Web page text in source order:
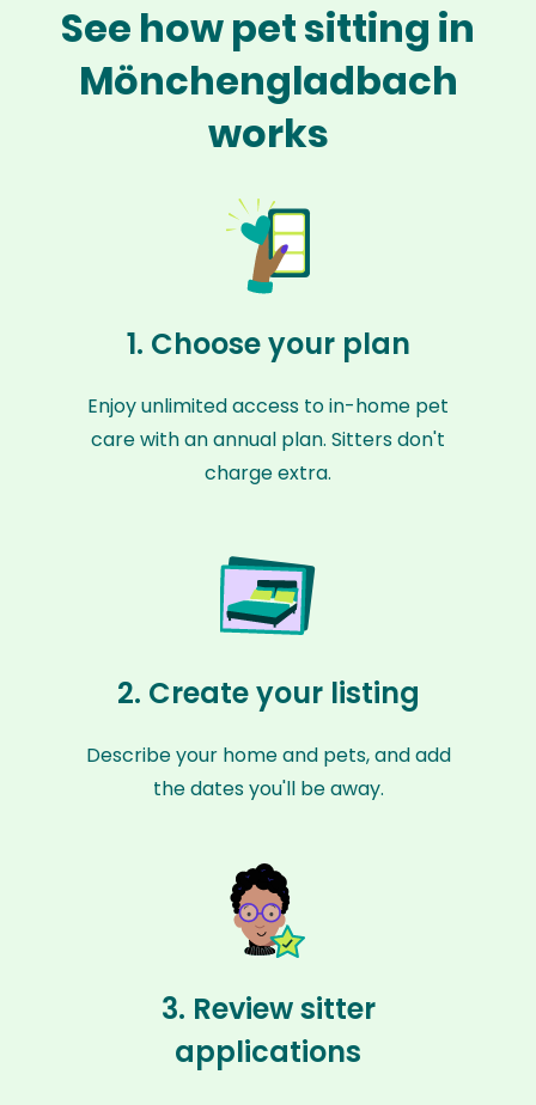
See how pet sitting in
Mönchengladbach
works
1. Choose your plan
Enjoy unlimited access to in-home pet
care with an annual plan. Sitters don't
charge extra.
2. Create your listing
Describe your home and pets, and add
the dates you'll be away.
3. Review sitter
applications